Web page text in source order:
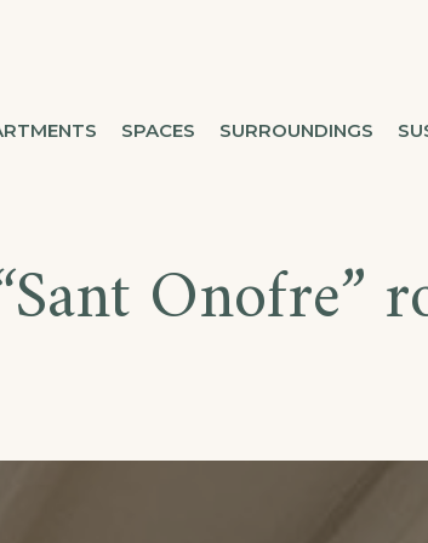
SPACES SURROUNDINGS
Onofre”